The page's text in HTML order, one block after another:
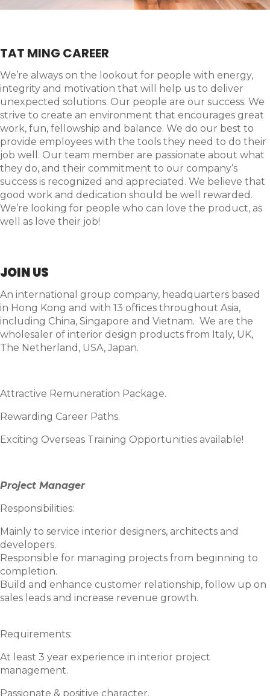
TAT MING CAREER
We’re always on the lookout for people with energy,
integrity and motivation that will help us to deliver
unexpected solutions. Our people are our success. We
strive to create an environment that encourages great
work, fun, fellowship and balance. We do our best to
provide employees with the tools they need to do their
job well. Our team member are passionate about what
they do, and their commitment to our company’s
success is recognized and appreciated. We believe that
good work and dedication should be well rewarded.
We’re looking for people who can love the product, as
well as love their job!
JOIN US
An international group company, headquarters based
in Hong Kong and with 13 offices throughout Asia,
including China, Singapore and Vietnam. We are the
wholesaler of interior design products from Italy, UK,
The Netherland, USA, Japan.
Attractive Remuneration Package.
Rewarding Career Paths.
Exciting Overseas Training Opportunities available!
Project Manager
Responsibilities:
Mainly to service interior designers, architects and
developers.
Responsible for managing projects from beginning to
completion.
Build and enhance customer relationship, follow up on
sales leads and increase revenue growth.
Requirements:
At least 3 year experience in interior project
management.
Passionate & positive character.